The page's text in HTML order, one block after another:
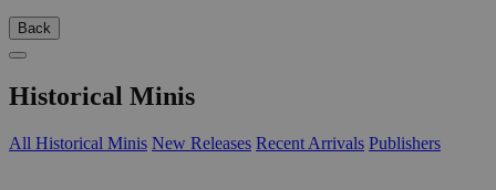
Back
Historical Minis
All Historical Minis New Releases Recent Arrivals Publishers